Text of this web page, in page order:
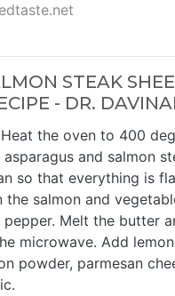
STEAK
- DR.
the oven to 400
and salmon
so that everything is
the salmon and
Melt the butter
microwave. Add
powder, parmesan